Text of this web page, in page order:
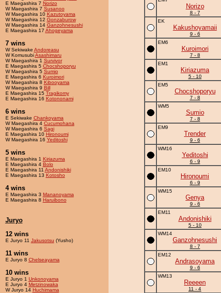
E Maegashira 7 Norizo
W Maegashira 7 Susanoo
W Maegashira 10 Kazutoyama
W Maegashira 12 Gonzaburow
W Maegashira 14 Ganzohnesushi
E Maegashira 17 Ahogeyama
7 wins
W Sekiwake Andoreasu
W KomusubiAsashimaru
W Maegashira 1 Survivor
E Maegashira 5 Chocshoporyu
W Maegashira 5 Sumio
E Maegashira 6 Kuroimori
W Maegashira 8 Kibooyama
W Maegashira 9 Bill
E Maegashira 15 Tragikomy
E Maegashira 16 Kotononami
6 wins
E Sekiwake Chankoyama
W Maegashira 4 Cucumohana
W Maegashira 6 Sagi
E Maegashira 10 Hironoumi
W Maegashira 16 Yeditoshi
5 wins
E Maegashira 1 Kiriazuma
E Maegashira 4 Bolo
E Maegashira 11 Andonishiki
E Maegashira 13 Kotosho
4 wins
E Maegashira 3 Mananoyama
E Maegashira 8 Haruibono
Juryo
12 wins
E Juryo 11 Jakusotsu (Yusho)
11 wins
E Juryo 8 Chelseayama
10 wins
E Juryo 1 Unkonoyama
E Juryo 4 Metzinowaka
W Juryo 14 Huchimama
Norizo
8 - 7
EK
Kakushoyamaii
9 - 6
EM6
Kuroimori
7 - 8
EM1
Kiriazuma
5 - 10
EM5
Chocshoporyu
7 - 8
WM5
Sumio
7 - 8
EM9
Trender
9 - 6
WM16
Yeditoshi
6 - 9
EM10
Hironoumi
6 - 9
WM15
Genya
9 - 6
EM11
Andonishiki
5 - 10
WM14
Ganzohnesushi
8 - 7
EM12
Andrasoyama
9 - 6
WM13
Reeeen
11 - 4